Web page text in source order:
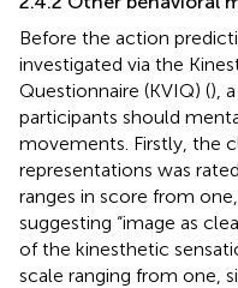
Before the action
investigated via the
Questionnaire (KVIQ) (),
participants should
movements. Firstly, the
representations was
ranges in score from
suggesting “image as
of the kinesthetic
scale ranging from one,